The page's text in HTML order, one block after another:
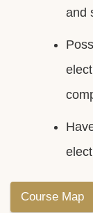
and
Course Map